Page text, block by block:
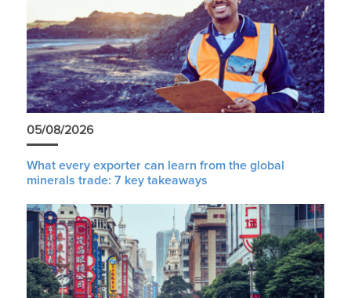
05/08/2026
What every exporter can learn from the global
minerals trade: 7 key takeaways